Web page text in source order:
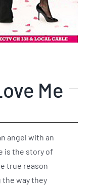
Me
angel with an
is the story of
true reason
the way they